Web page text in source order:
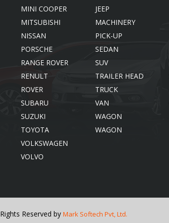
MINI COOPER
MITSUBISHI
NISSAN
PORSCHE
RANGE ROVER
RENULT
ROVER
SUBARU
SUZUKI
TOYOTA
VOLKSWAGEN
VOLVO
JEEP
MACHINERY
PICK-UP
SEDAN
SUV
TRAILER HEAD
TRUCK
VAN
WAGON
WAGON
Reserved by Mark Softech Pvt, Ltd.